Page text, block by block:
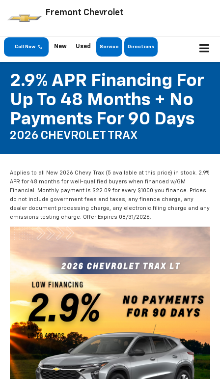
Fremont Chevrolet
Call Now New Used Service Directions
2.9% APR Financing For
Up To 48 Months + No
Payments For 90 Days
2026 CHEVROLET TRAX
Applies to all New 2026 Chevy Trax (5 available at this price) in stock. 2.9%
APR for 48 months for well-qualified buyers when financed w/GM
Financial. Monthly payment is $22.09 for every $1000 you finance. Prices
do not include government fees and taxes, any finance charge, any
dealer document processing charge, any electronic filing charge and any
emissions testing charge. Offer Expires 08/31/2026.